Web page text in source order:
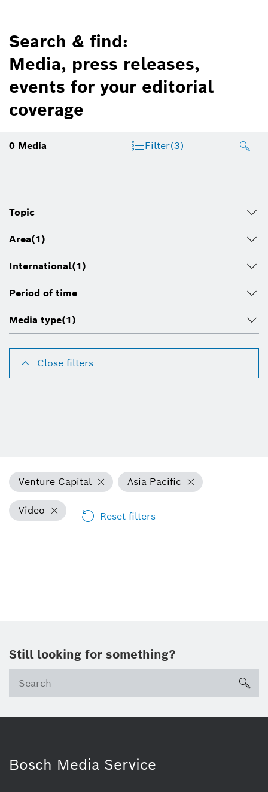
Search & find:
Media, press releases,
events for your editorial
coverage
0 Media Filter(3)
Topic
Area(1)
International(1)
Period of time
Media type(1)
Close filters
Venture Capital Asia Pacific
Video Reset filters
Still looking for something?
Bosch Media Service